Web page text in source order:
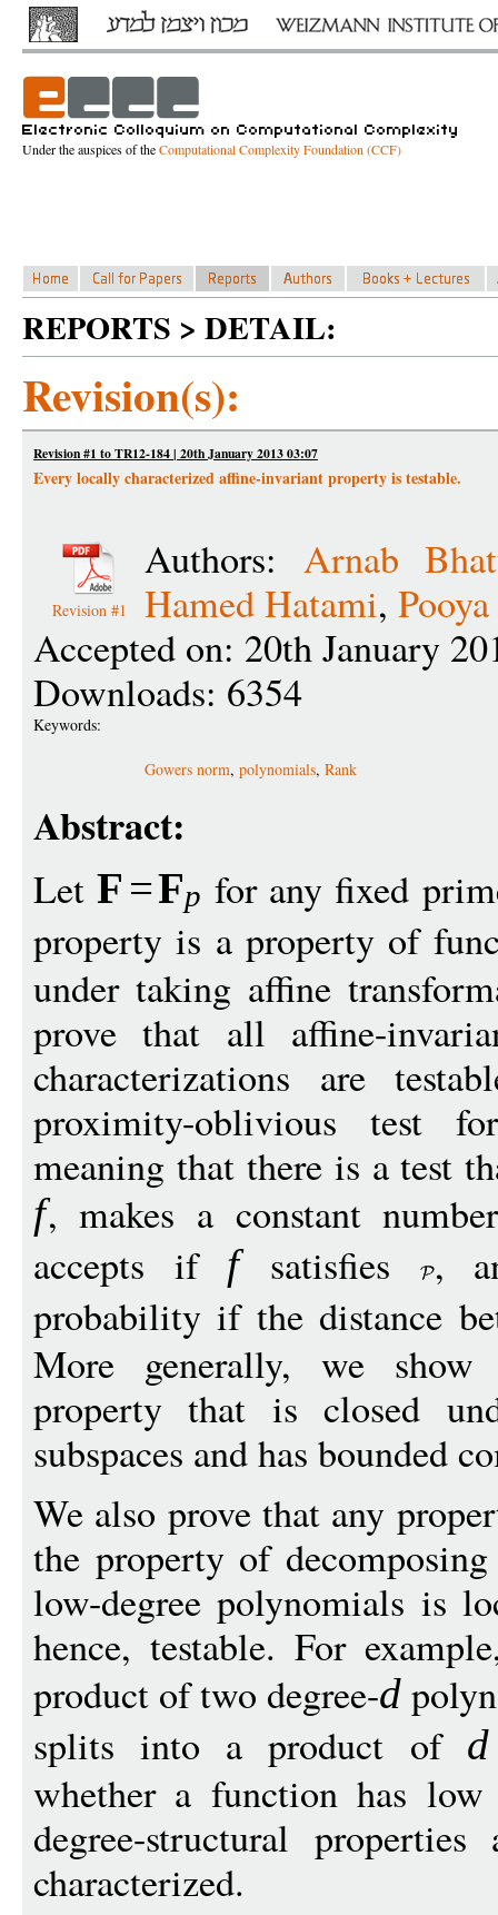
Under the auspices of theComputational Complexity Foundation (CCF)
REPORTS > DETAIL:
Revision(s):
Revision #1 to TR12-184 | 20th January 2013 03:07
Every locally characterized affine-invariant property is testable.
Revision #1
Authors: Arnab
Hamed Hatami,
Accepted on: 20th January
Downloads: 6354
Keywords:
Gowers norm, polynomials, Rank
Abstract:
LetF =Fp for any fixed
property is a property of
under taking affine
prove that all affine-
characterizations are
proximity-oblivious test
meaning that there is a test
f, makes a constant
accepts if fsatisfies
,
probability if the distance
More generally, we show
property that is closed
subspaces and has bounded
We also prove that any
the property of
low-degree polynomials is
hence, testable. For
product of two degree-d
splits into a product of d
whether a function has
degree-structural
characterized.